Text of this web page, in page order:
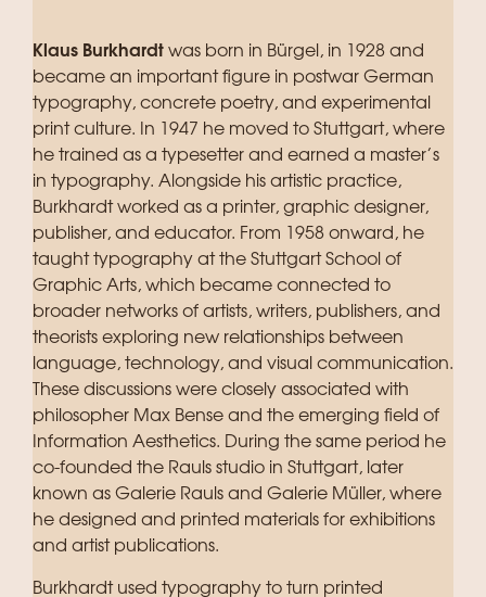
Klaus Burkhardt was born in Bürgel, in 1928 and
became an important figure in postwar German
typography, concrete poetry, and experimental
print culture. In 1947 he moved to Stuttgart, where
he trained as a typesetter and earned a master’s
in typography. Alongside his artistic practice,
Burkhardt worked as a printer, graphic designer,
publisher, and educator. From 1958 onward, he
taught typography at the Stuttgart School of
Graphic Arts, which became connected to
broader networks of artists, writers, publishers, and
theorists exploring new relationships between
language, technology, and visual communication.
These discussions were closely associated with
philosopher Max Bense and the emerging field of
Information Aesthetics.
During the same period he
co-founded the Rauls studio in Stuttgart, later
known as Galerie Rauls and Galerie Müller, where
he designed and printed materials for exhibitions
and artist publications.
Burkhardt used typography to turn printed